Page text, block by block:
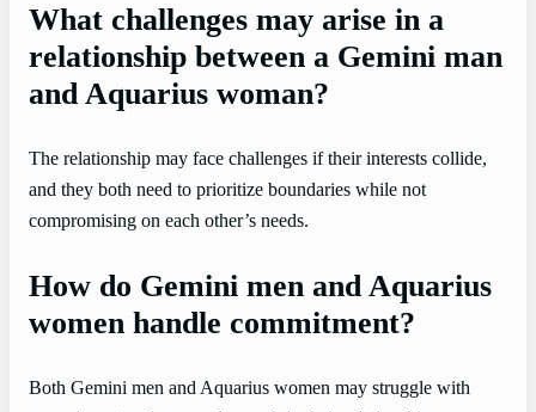
What challenges may arise in a
relationship between a Gemini man
and Aquarius woman?
The relationship may face challenges if their interests collide,
and they both need to prioritize boundaries while not
compromising on each other’s needs.
How do Gemini men and Aquarius
women handle commitment?
Both Gemini men and Aquarius women may struggle with